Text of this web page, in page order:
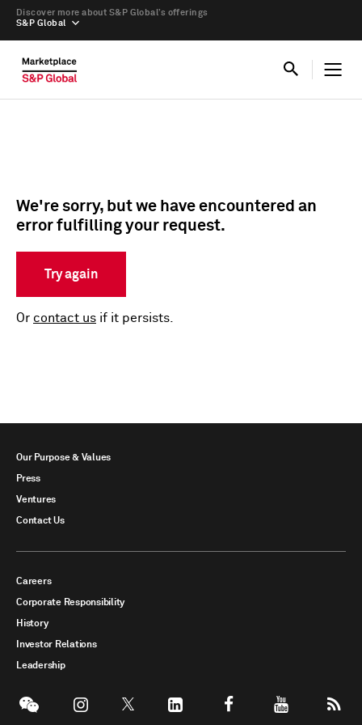
S&P Global
Discover more about S&P Global’s offerings
We're sorry, but we have encountered an
error fulfilling your request.
Try again
Or contact us if it persists.
Our Purpose & Values
Press
Ventures
Contact Us
Careers
Corporate Responsibility
History
Investor Relations
Leadership